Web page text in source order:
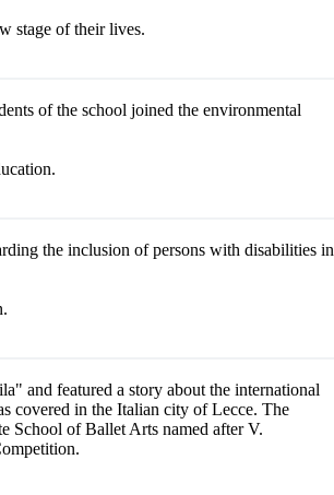
stage of their lives.
of the school joined the environmental
the inclusion of persons with disabilities in
and featured a story about the international
in the Italian city of Lecce. The
School of Ballet Arts named after V.